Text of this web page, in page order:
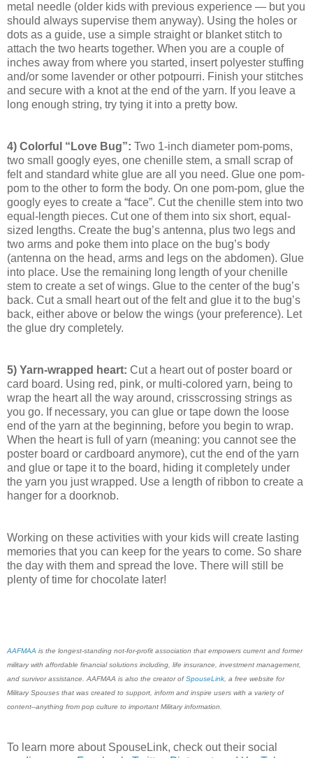
metal needle (older kids with previous experience — but you
should always supervise them anyway). Using the holes or
dots as a guide, use a simple straight or blanket stitch to
attach the two hearts together. When you are a couple of
inches away from where you started, insert polyester stuffing
and/or some lavender or other potpourri. Finish your stitches
and secure with a knot at the end of the yarn. If you leave a
long enough string, try tying it into a pretty bow.
4) Colorful “Love Bug”: Two 1-inch diameter pom-poms,
two small googly eyes, one chenille stem, a small scrap of
felt and standard white glue are all you need. Glue one pom-
pom to the other to form the body. On one pom-pom, glue the
googly eyes to create a “face”. Cut the chenille stem into two
equal-length pieces. Cut one of them into six short, equal-
sized lengths. Create the bug’s antenna, plus two legs and
two arms and poke them into place on the bug’s body
(antenna on the head, arms and legs on the abdomen). Glue
into place. Use the remaining long length of your chenille
stem to create a set of wings. Glue to the center of the bug’s
back. Cut a small heart out of the felt and glue it to the bug’s
back, either above or below the wings (your preference). Let
the glue dry completely.
5) Yarn-wrapped heart: Cut a heart out of poster board or
card board. Using red, pink, or multi-colored yarn, being to
wrap the heart all the way around, crisscrossing strings as
you go. If necessary, you can glue or tape down the loose
end of the yarn at the beginning, before you begin to wrap.
When the heart is full of yarn (meaning: you cannot see the
poster board or cardboard anymore), cut the end of the yarn
and glue or tape it to the board, hiding it completely under
the yarn you just wrapped. Use a length of ribbon to create a
hanger for a doorknob.
Working on these activities with your kids will create lasting
memories that you can keep for the years to come. So share
the day with them and spread the love. There will still be
plenty of time for chocolate later!
AAFMAA is the longest-standing not-for-profit association that empowers current and former
military with affordable financial solutions including, life insurance, investment management,
and survivor assistance. AAFMAA is also the creator ofSpouseLink, a free website for
Military Spouses that was created to support, inform and inspire users with a variety of
content–anything from pop culture to important Military information.
To learn more about SpouseLink, check out their social